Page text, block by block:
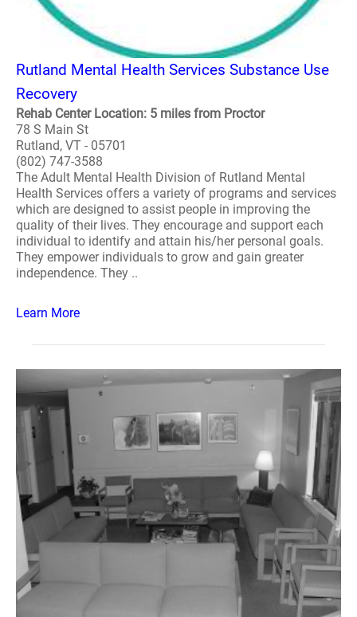
Rutland Mental Health Services Substance Use
Recovery
Rehab Center Location: 5 miles from Proctor
78 S Main St
Rutland, VT - 05701
(802) 747-3588
The Adult Mental Health Division of Rutland Mental
Health Services offers a variety of programs and services
which are designed to assist people in improving the
quality of their lives. They encourage and support each
individual to identify and attain his/her personal goals.
They empower individuals to grow and gain greater
independence. They ..
Learn More